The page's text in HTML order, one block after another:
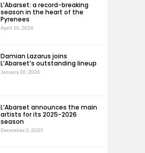
L’Abarset: a record-breaking
season in the heart of the
Pyrenees
April 10, 2026
Damian Lazarus joins
L’Abarset’s outstanding lineup
January 26, 2026
L’Abarset announces the main
artists for its 2025-2026
season
December 2, 2025